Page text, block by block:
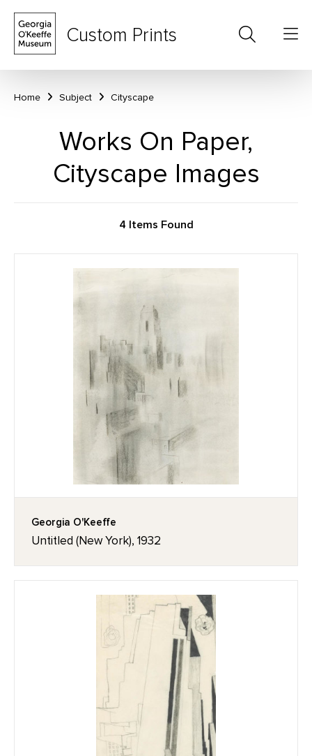
Custom Prints
Home Subject Cityscape
Works On Paper,
Cityscape Images
4 Items Found
Georgia O'Keeffe
Untitled (New York), 1932